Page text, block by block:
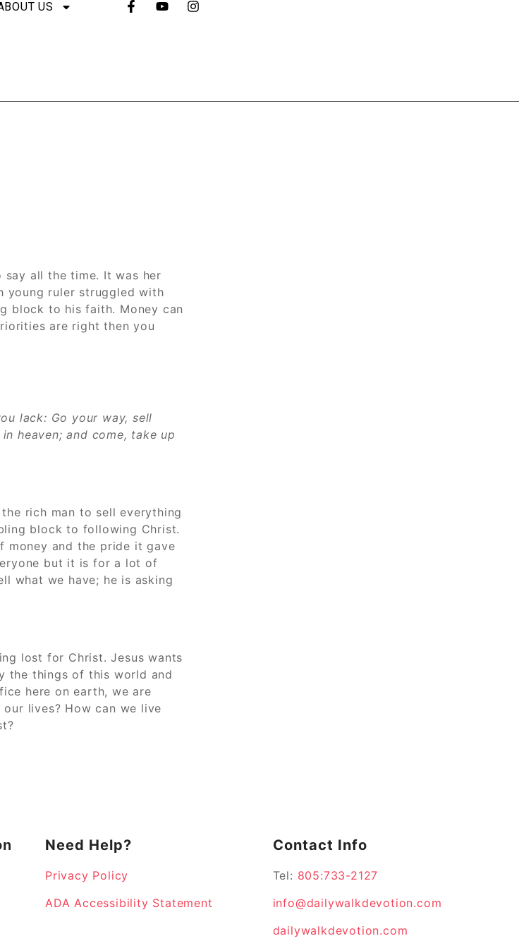
US
say all the time. It was her
young ruler struggled with
block to his faith. Money can
are right then you
lack: Go your way, sell
heaven; and come, take up
rich man to sell everything
block to following Christ.
money and the pride it gave
but it is for a lot of
what we have; he is asking
lost for Christ. Jesus wants
the things of this world and
here on earth, we are
lives? How can we live
Need Help?
Privacy Policy
ADA Accessibility Statement
Contact Info
Tel: 805:733-2127
info@dailywalkdevotion.com
dailywalkdevotion.com